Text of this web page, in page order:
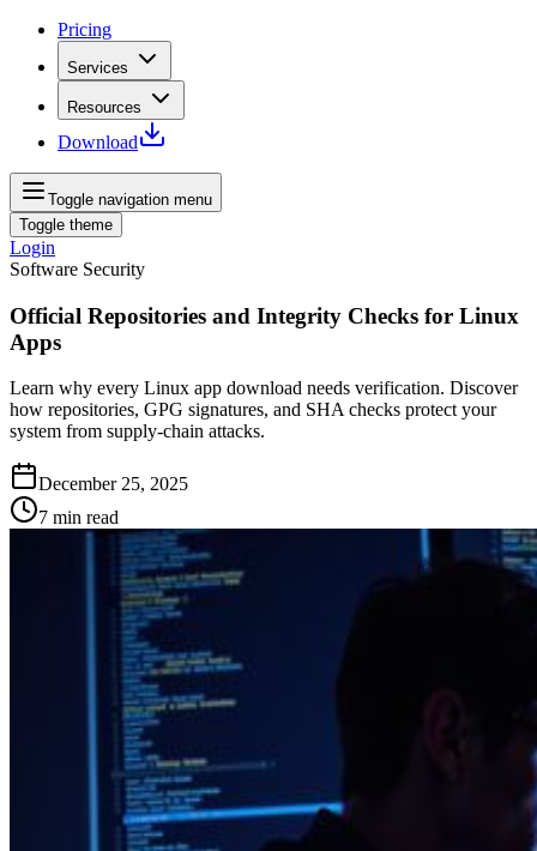
Pricing
Services
Resources
Download
Toggle navigation menu
Toggle theme
Login
Software Security
Official Repositories and Integrity Checks for Linux
Apps
Learn why every Linux app download needs verification. Discover
how repositories, GPG signatures, and SHA checks protect your
system from supply‑chain attacks.
December 25, 2025
7 min read